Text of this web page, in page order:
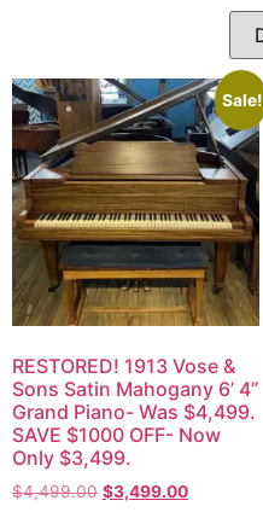
Sale!
RESTORED! 1913 Vose &
Sons Satin Mahogany 6’ 4”
Grand Piano- Was $4,499.
SAVE $1000 OFF- Now
Only $3,499.
$4,499.00 $3,499.00